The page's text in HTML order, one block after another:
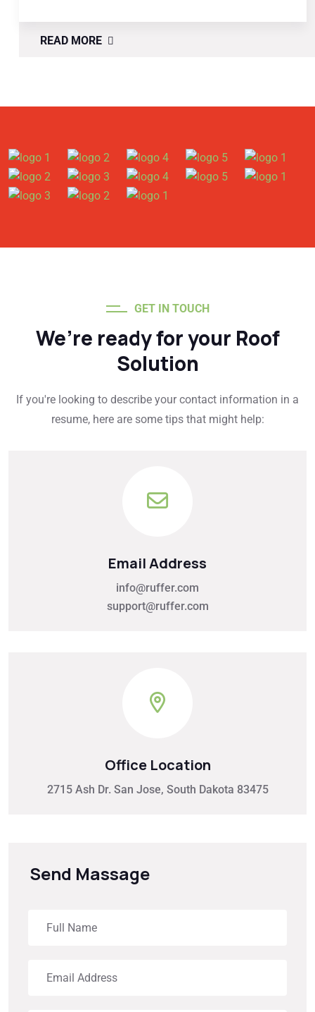
READ MORE
GET IN TOUCH
We’re ready for your Roof
Solution
If you're looking to describe your contact information in a
resume, here are some tips that might help:
Email Address
info@ruffer.com
support@ruffer.com
Office Location
2715 Ash Dr. San Jose, South Dakota 83475
Send Massage